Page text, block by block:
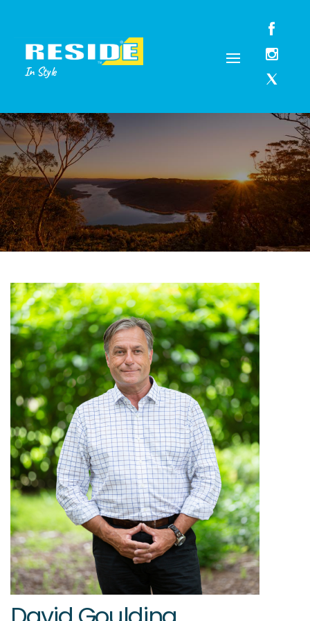
In Style